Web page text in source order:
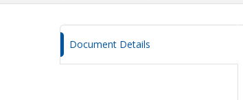
Document Details